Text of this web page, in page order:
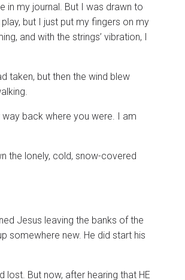
in my journal. But I was drawn to
but I just put my fingers on my
and with the strings’ vibration, I
taken, but then the wind blew
way back where you were. I am
the lonely, cold, snow-covered
Jesus leaving the banks of the
somewhere new. He did start his
But now, after hearing that HE